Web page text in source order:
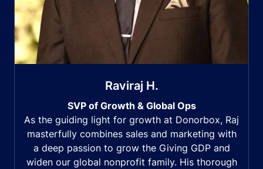
Raviraj H.
SVP of Growth & Global Ops
As the guiding light for growth at Donorbox, Raj
masterfully combines sales and marketing with
a deep passion to grow the Giving GDP and
widen our global nonprofit family. His thorough